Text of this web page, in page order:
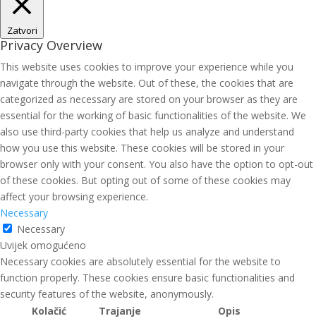
Zatvori
Privacy Overview
This website uses cookies to improve your experience while you
navigate through the website. Out of these, the cookies that are
categorized as necessary are stored on your browser as they are
essential for the working of basic functionalities of the website. We
also use third-party cookies that help us analyze and understand
how you use this website. These cookies will be stored in your
browser only with your consent. You also have the option to opt-out
of these cookies. But opting out of some of these cookies may
affect your browsing experience.
Necessary
Necessary
Uvijek omogućeno
Necessary cookies are absolutely essential for the website to
function properly. These cookies ensure basic functionalities and
security features of the website, anonymously.
Kolačić
Trajanje
Opis